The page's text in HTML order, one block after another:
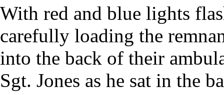
With red and blue lights
carefully loading the
into the back of their
Sgt. Jones as he sat in the